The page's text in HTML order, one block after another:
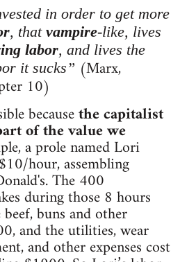
in order to get more
, that vampire-like, lives
labor, and lives the
it sucks” (Marx,
10)
becausethe capitalist
of the value we
a prole named Lori
hour, assembling
The 400
during those 8 hours
buns and other
and the utilities, wear
and other expenses cost